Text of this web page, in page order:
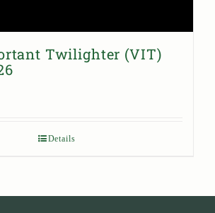
Twilighter (VIT)
Details